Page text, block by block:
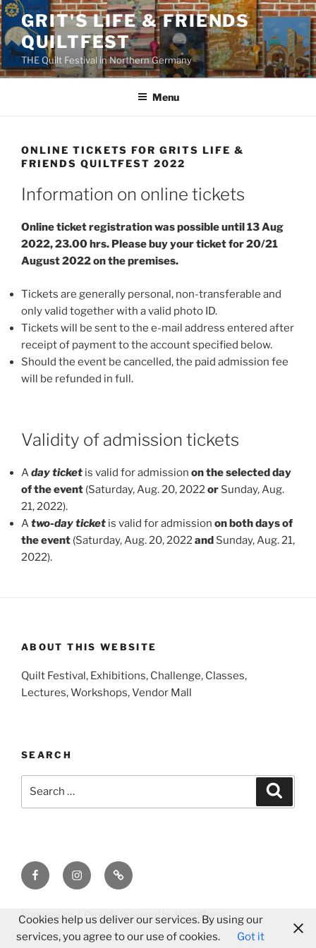
Skip
to
content
GRIT'S LIFE & FRIENDS
QUILTFEST
THE Quilt Festival in Northern Germany
Menu
ONLINE TICKETS FOR GRITS LIFE &
FRIENDS QUILTFEST 2022
Information on online tickets
Online ticket registration was possible until 13 Aug
2022, 23.00 hrs. Please buy your ticket for 20/21
August 2022 on the premises.
Tickets are generally personal, non-transferable and
only valid together with a valid photo ID.
Tickets will be sent to the e-mail address entered after
receipt of payment to the account specified below.
Should the event be cancelled, the paid admission fee
will be refunded in full.
Validity of admission tickets
Aday ticket is valid for admission on the selected day
of the event (Saturday, Aug. 20, 2022or Sunday, Aug.
21, 2022).
Atwo-day ticket is valid for admission on both days of
the event (Saturday, Aug. 20, 2022and Sunday, Aug. 21,
2022).
ABOUT THIS WEBSITE
Quilt Festival, Exhibitions, Challenge, Classes,
Lectures, Workshops, Vendor Mall
SEARCH
FacebookInstagram
E-
Mail
Impressum Proudly powered by WordPress
Cookies help us deliver our services. By using our
services, you agree to our use of cookies.
Got it